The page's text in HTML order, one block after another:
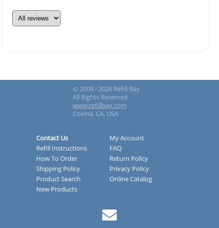
© 2009 - 2026 Refill Bay
All Rights Reserved
www.refillbay.com
Covina, CA, USA
Contact Us
My Account
Refill Instructions
FAQ
How To Order
Return Policy
Shipping Policy
Privacy Policy
Product Search
Online Catalog
New Products